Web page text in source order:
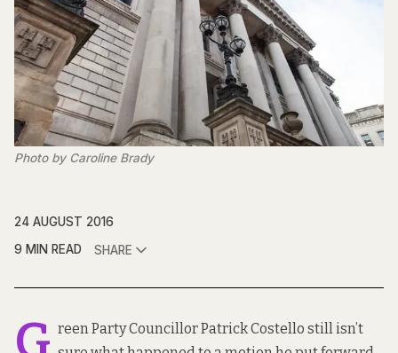
Photo by Caroline Brady
24 AUGUST 2016
9 MIN READ
SHARE
reen Party Councillor Patrick Costello still isn’t